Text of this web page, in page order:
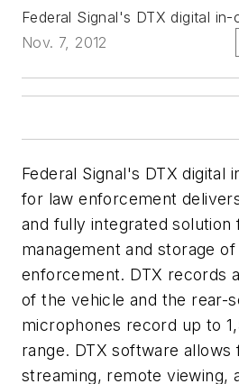
Federal Signal's DTX digital in-
Nov. 7, 2012
Federal Signal's DTX digital
for law enforcement
and fully integrated
management and storage
enforcement. DTX records
of the vehicle and the rear-
microphones record up to
range. DTX software allows
streaming, remote viewing,